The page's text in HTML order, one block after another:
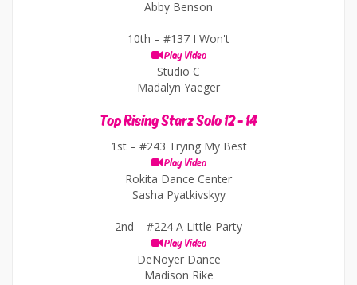
Abby Benson
10th – #137 I Won't
Play Video
Studio C
Madalyn Yaeger
Top Rising Starz Solo 12 - 14
1st – #243 Trying My Best
Play Video
Rokita Dance Center
Sasha Pyatkivskyy
2nd – #224 A Little Party
Play Video
DeNoyer Dance
Madison Rike